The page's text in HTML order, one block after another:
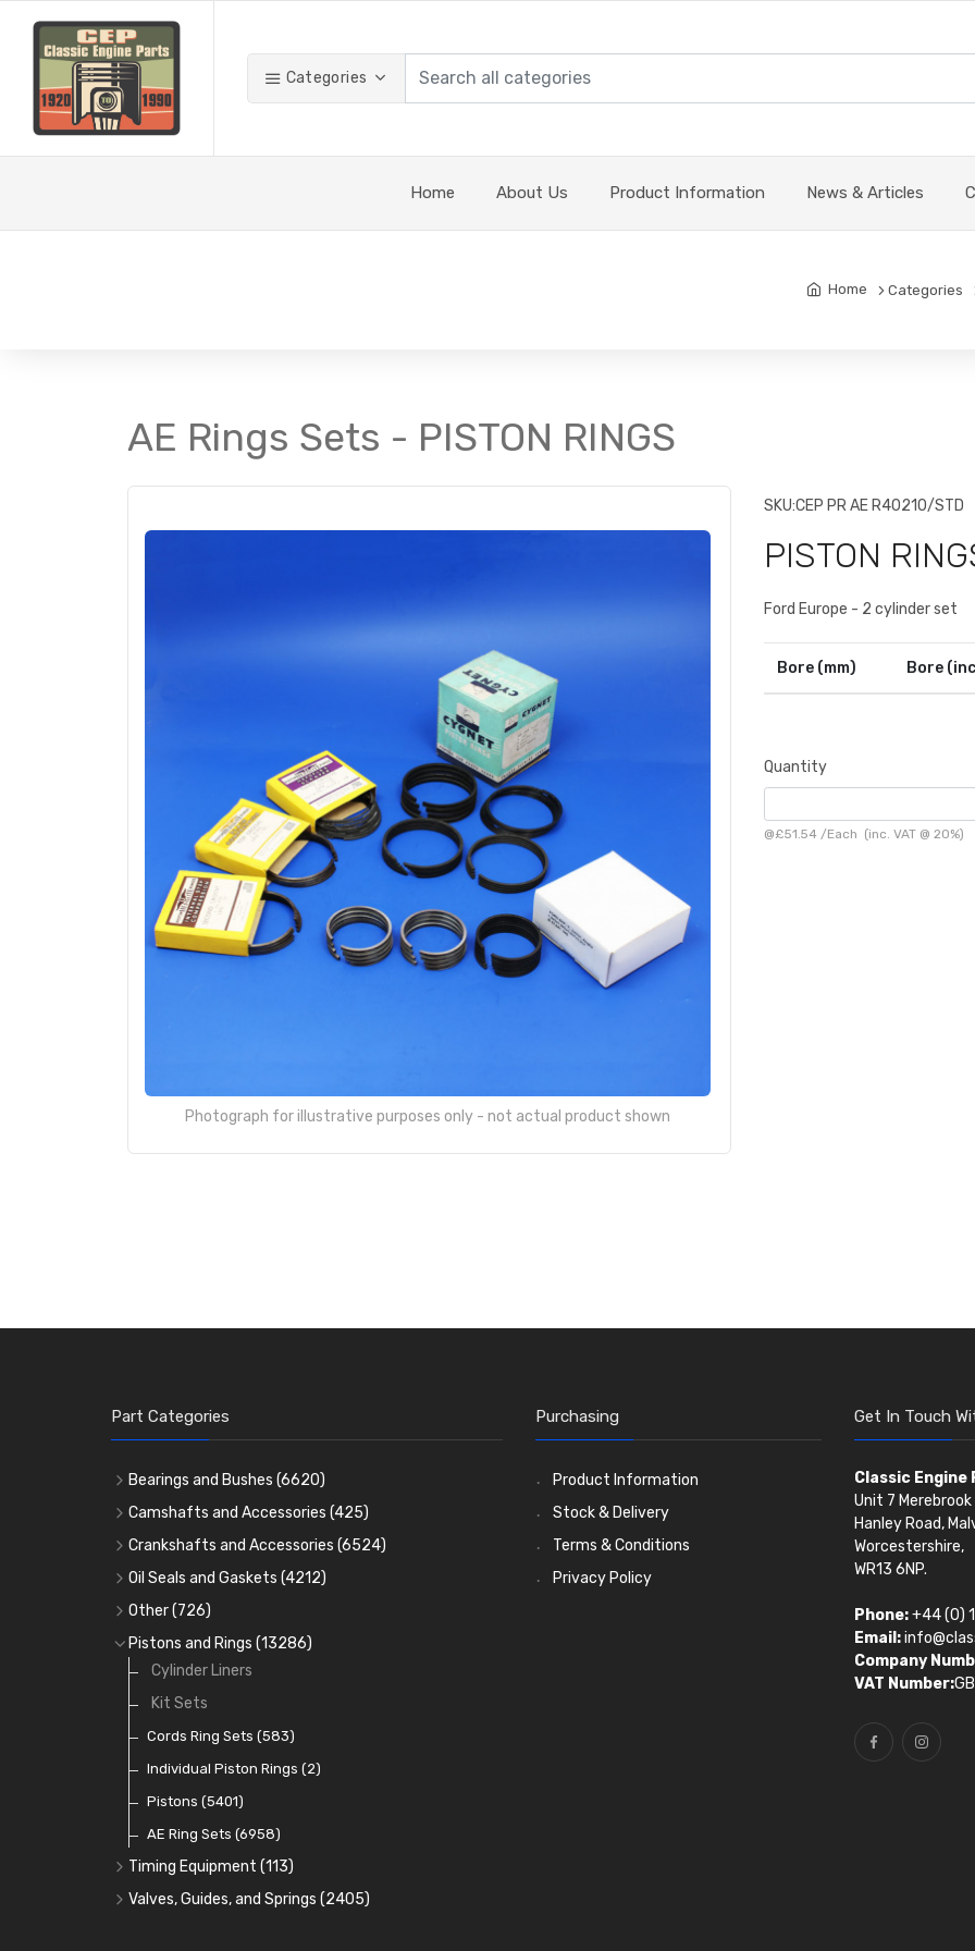
Categories
Home About Us Product Information News & Articles
Home Categories
AE Rings Sets - PISTON RINGS
Photograph for illustrative purposes only - not actual product shown
SKU:CEP PR AE R40210/STD
PISTON
Ford Europe - 2 cylinder set
Bore (mm) Bore
Quantity
@£51.54 /Each (inc. VAT @ 20%)
Part Categories
Bearings and Bushes (6620)
Cam Bearings (224)
Main Bearings(2896)
Big End Bearings(3225)
Small End Bushes
Camshafts and Accessories (425)
Camshafts
Cam Followers
Cam Bearings
Rocker Gear
Crankshafts and Accessories (6524)
Main Bearings(2896)
Big End Bearings
Thrust Washers (402)
Crank Shafts
Oil Seals and Gaskets (4212)
Full Gasket Sets
Head Gasket Sets
Conversion Gasket Sets
Oil Seals(1167)
Other(726)
Core Plugs(56)
Starter Ring Gears
Water Pumps
Oil Pumps(81)
Pre Combustion Chambers
Oil Filters(74)
Pistons and Rings (13286)
Cylinder Liners
Kit Sets
Cords Ring Sets (583)
Individual Piston Rings (2)
Pistons (5401)
AE Ring Sets (6958)
Timing Equipment (113)
Timing Chains
Valves, Guides, and Springs (2405)
Purchasing
Product Information
Stock & Delivery
Terms & Conditions
Privacy Policy
Get In Touch
Classic Engine
Unit 7
Hanley Road,
Worcestershire,
WR13 6NP.
Phone:+44 (0)
Email:
Company
VAT Number: